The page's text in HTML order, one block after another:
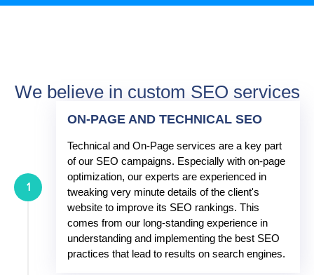
We believe in custom SEO services
ON-PAGE AND TECHNICAL SEO
Technical and On-Page services are a key part
of our SEO campaigns. Especially with on-page
optimization, our experts are experienced in
tweaking very minute details of the client's
website to improve its SEO rankings. This
comes from our long-standing experience in
understanding and implementing the best SEO
practices that lead to results on search engines.
1